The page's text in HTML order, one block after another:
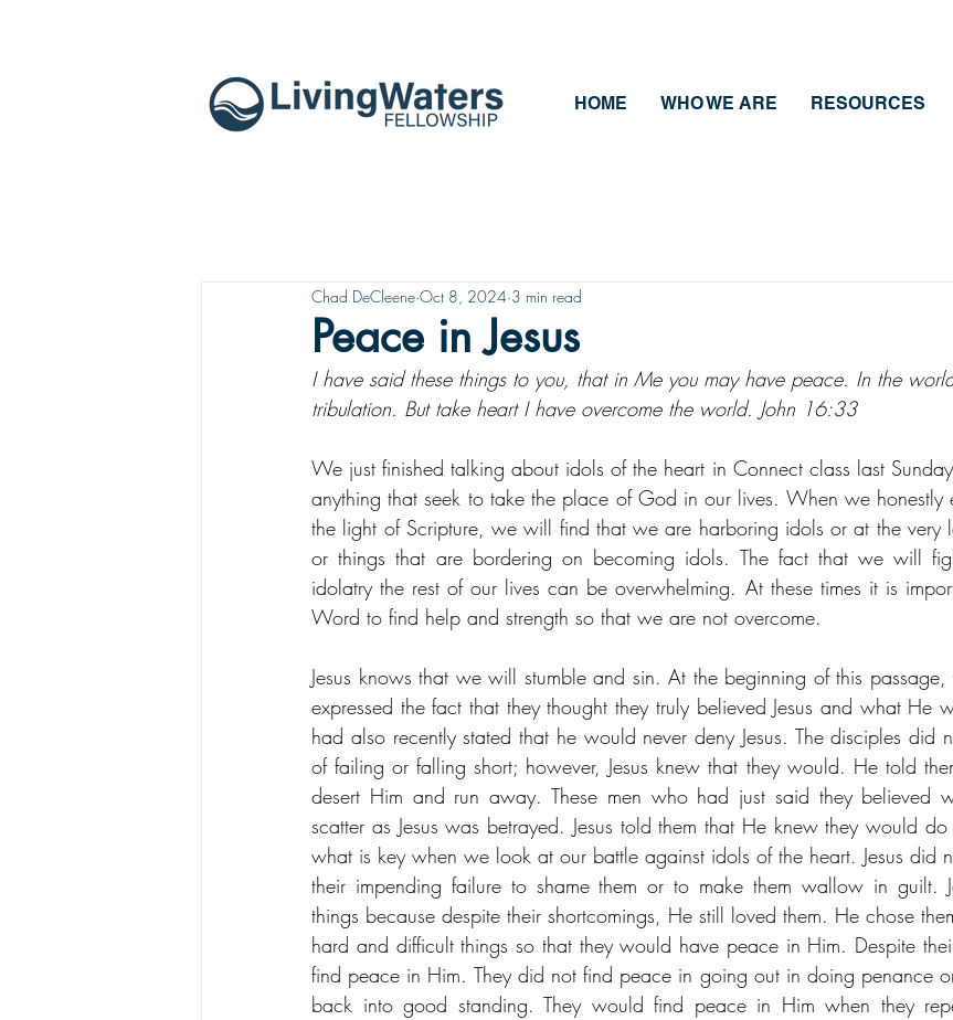
HOME WHO WE ARE RESOURCES
Peace in Jesus
Chad DeCleene Oct 8, 2024 3 min read
I have said these things to you, that in Me you may have peace. In the
tribulation. But take heart I have overcome the world. John 16:33
We just finished talking about idols of the heart in Connect class last
anything that seek to take the place of God in our lives. When we honestly
the light of Scripture, we will find that we are harboring idols or at the very
or things that are bordering on becoming idols. The fact that we will
idolatry the rest of our lives can be overwhelming. At these times it is
Word to find help and strength so that we are not overcome.
Jesus knows that we will stumble and sin. At the beginning of this
expressed the fact that they thought they truly believed Jesus and what He
had also recently stated that he would never deny Jesus. The disciples did
of failing or falling short; however, Jesus knew that they would. He told
desert Him and run away. These men who had just said they believed
scatter as Jesus was betrayed. Jesus told them that He knew they would
what is key when we look at our battle against idols of the heart. Jesus did
their impending failure to shame them or to make them wallow in guilt.
things because despite their shortcomings, He still loved them. He chose
hard and difficult things so that they would have peace in Him. Despite
find peace in Him. They did not find peace in going out in doing penance
back into good standing. They would find peace in Him when they